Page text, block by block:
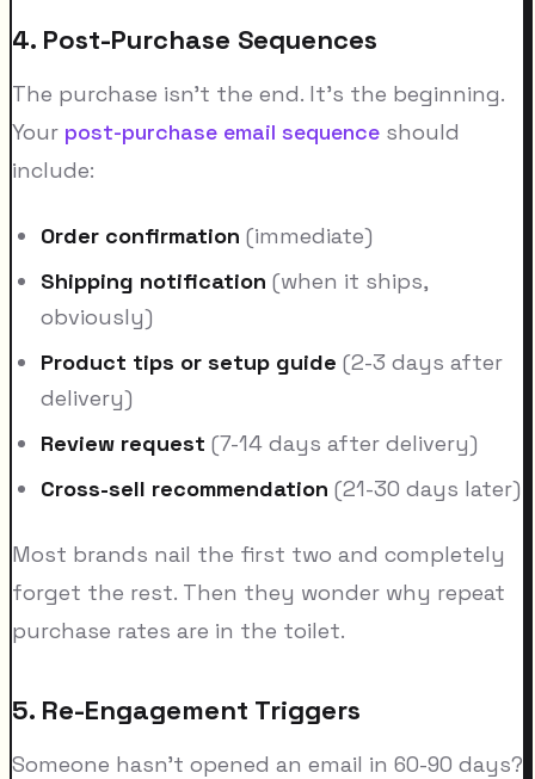
4. Post-Purchase Sequences
The purchase isn't the end. It's the beginning.
Your post-purchase email sequence should
include:
Order confirmation (immediate)
Shipping notification (when it ships,
obviously)
Product tips or setup guide (2-3 days after
delivery)
Review request (7-14 days after delivery)
Cross-sell recommendation (21-30 days later)
Most brands nail the first two and completely
forget the rest. Then they wonder why repeat
purchase rates are in the toilet.
5. Re-Engagement Triggers
Someone hasn't opened an email in 60-90 days?